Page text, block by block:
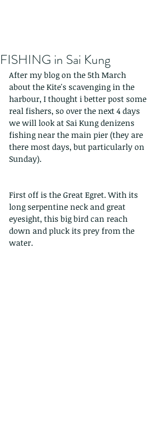
FISHING in Sai Kung
After my blog on the 5th March
about the Kite's scavenging in the
harbour, I thought i better post some
real fishers, so over the next 4 days
we will look at Sai Kung denizens
fishing near the main pier (they are
there most days, but particularly on
Sunday).
First off is the Great Egret. With its
long serpentine neck and great
eyesight, this big bird can reach
down and pluck its prey from the
water.